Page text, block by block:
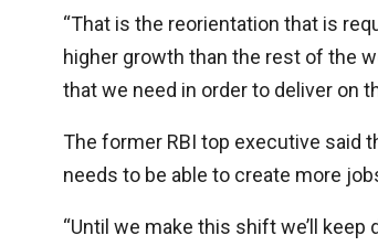
“That is the reorientation that is
higher growth than the rest of the
that we need in order to deliver on
The former RBI top executive said
needs to be able to create more
“Until we make this shift we’ll